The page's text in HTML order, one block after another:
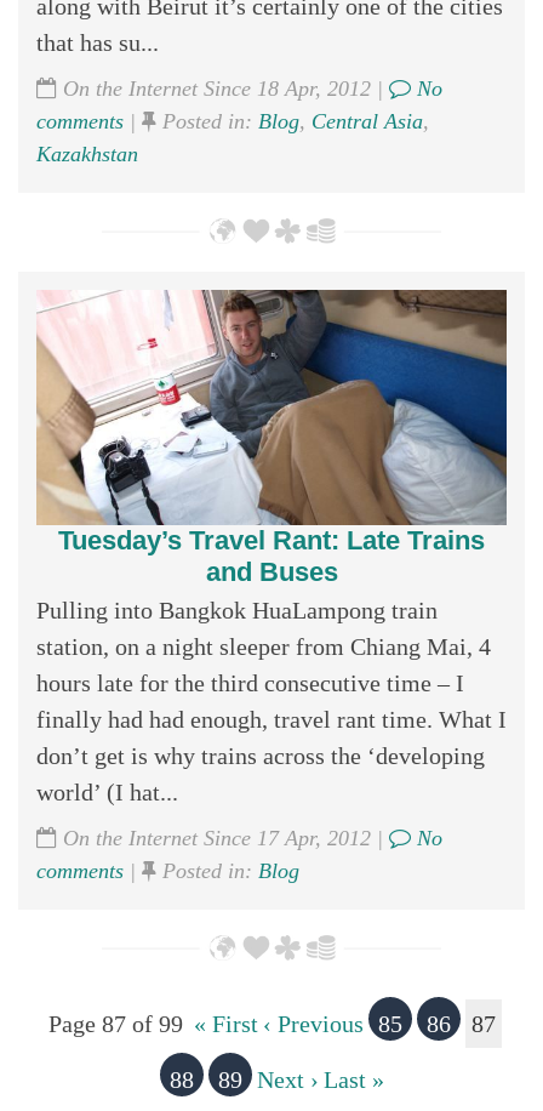
along with Beirut it’s certainly one of the cities
that has su...
On the Internet Since 18 Apr, 2012 |
No
comments | Posted in: Blog, Central Asia,
Kazakhstan
Tuesday’s Travel Rant: Late Trains
and Buses
Pulling into Bangkok HuaLampong train
station, on a night sleeper from Chiang Mai, 4
hours late for the third consecutive time – I
finally had had enough, travel rant time. What I
don’t get is why trains across the ‘developing
world’ (I hat...
On the Internet Since 17 Apr, 2012 |
No
comments | Posted in: Blog
Page 87 of 99 « First ‹ Previous 85 86 87
88 89 Next › Last »